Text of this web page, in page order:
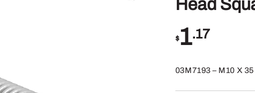
Head
$1.17
03M7193 – M10 X